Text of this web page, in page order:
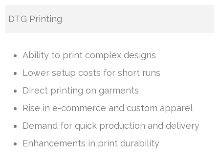
DTG Printing
Ability to print complex designs
Lower setup costs for short runs
Direct printing on garments
Rise in e-commerce and custom apparel
Demand for quick production and delivery
Enhancements in print durability